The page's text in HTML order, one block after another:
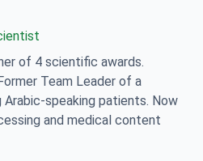
of 4 scientific awards.
Team Leader of a
speaking patients. Now
and medical content